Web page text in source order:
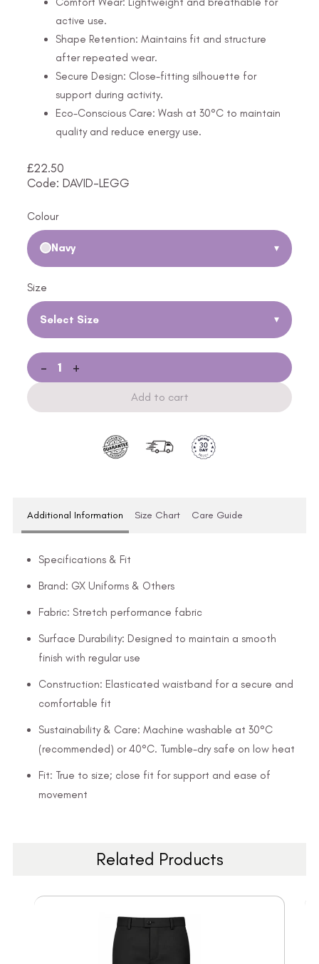
active use.
Shape Retention: Maintains fit and structure
after repeated wear.
Secure Design: Close-fitting silhouette for
support during activity.
Eco-Conscious Care: Wash at 30°C to maintain
quality and reduce energy use.
£22.50
Code: DAVID-LEGG
Colour
Navy ▾
Size
Select Size ▾
- +
Add to cart
Additional Information Size Chart Care Guide
Specifications & Fit
Brand: GX Uniforms & Others
Fabric: Stretch performance fabric
Surface Durability: Designed to maintain a smooth
finish with regular use
Construction: Elasticated waistband for a secure and
comfortable fit
Sustainability & Care: Machine washable at 30°C
(recommended) or 40°C. Tumble-dry safe on low heat
Fit: True to size; close fit for support and ease of
movement
Related Products